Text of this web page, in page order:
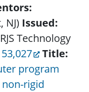
NJ) Issued:
RJS Technology
Title:
program
rigid